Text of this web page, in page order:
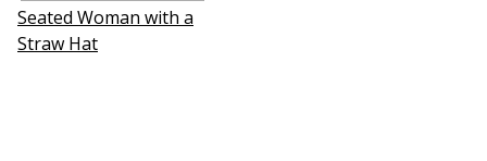
Seated Woman with a
Straw Hat